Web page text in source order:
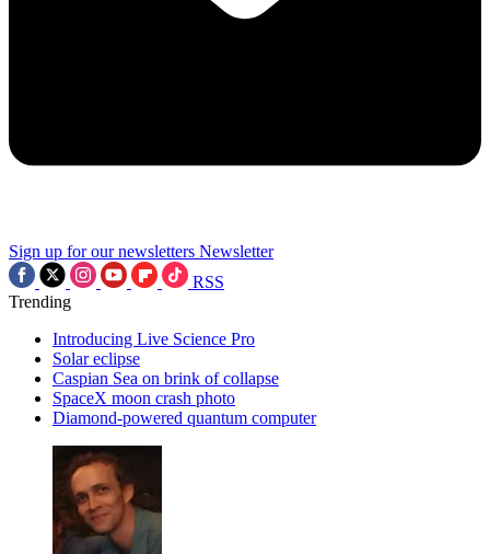
Sign up for our newsletters Newsletter
RSS
Trending
Introducing Live Science Pro
Solar eclipse
Caspian Sea on brink of collapse
SpaceX moon crash photo
Diamond-powered quantum computer